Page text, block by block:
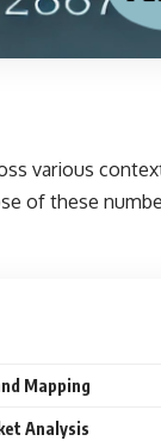
various
of these
Mapping
Analysis